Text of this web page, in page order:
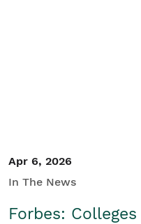
Apr 6, 2026
In The News
Forbes: